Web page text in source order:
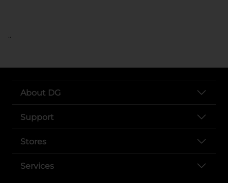
..
About DG
Support
Stores
Services